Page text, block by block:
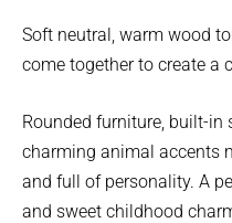
Soft neutral, warm wood
come together to create a
Rounded furniture, built-in
charming animal accents
and full of personality. A
and sweet childhood